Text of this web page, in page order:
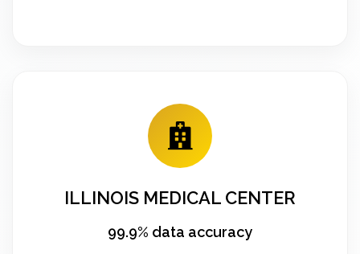
ILLINOIS MEDICAL CENTER
99.9% data accuracy